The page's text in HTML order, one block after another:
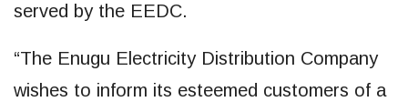
served by the EEDC.
“The Enugu Electricity Distribution Company
wishes to inform its esteemed customers of a